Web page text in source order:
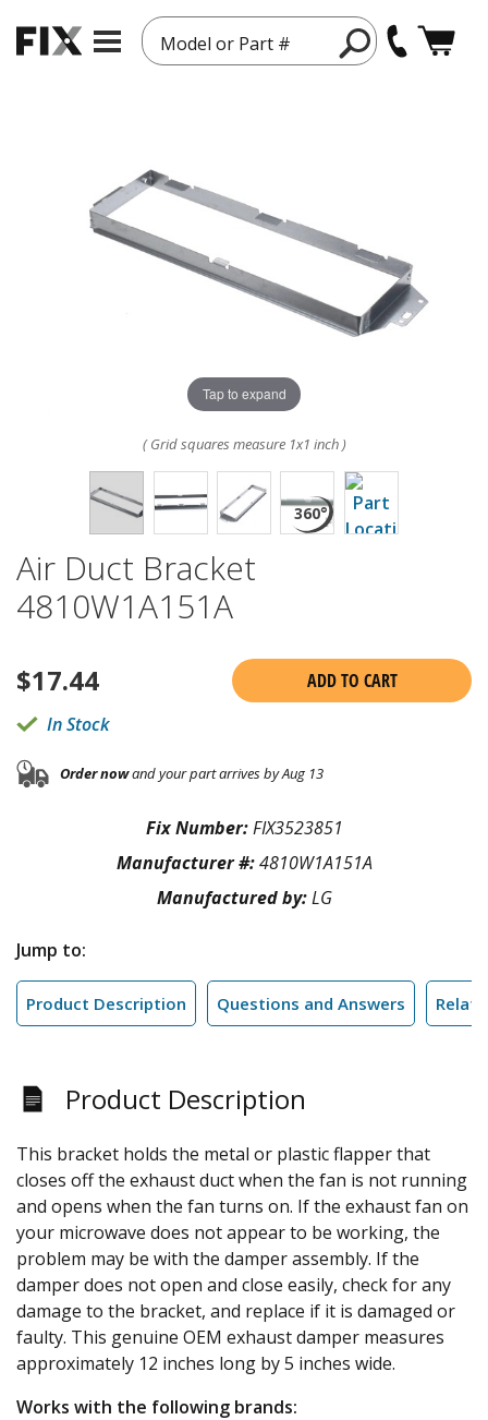
Model or Part #
Tap to expand
( Grid squares measure 1x1 inch )
Air Duct Bracket
4810W1A151A
$17.44
ADD TO CART
In Stock
Order nowand your part arrives by Aug 13
Fix Number:FIX3523851
Manufacturer #:4810W1A151A
Manufactured by:LG
Jump to:
Product Description Questions and Answers
Product Description
This bracket holds the metal or plastic flapper that
closes off the exhaust duct when the fan is not running
and opens when the fan turns on. If the exhaust fan on
your microwave does not appear to be working, the
problem may be with the damper assembly. If the
damper does not open and close easily, check for any
damage to the bracket, and replace if it is damaged or
faulty. This genuine OEM exhaust damper measures
approximately 12 inches long by 5 inches wide.
Works with the following brands: